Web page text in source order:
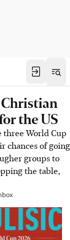
the US
three World Cup
chances of going
groups to
the table,